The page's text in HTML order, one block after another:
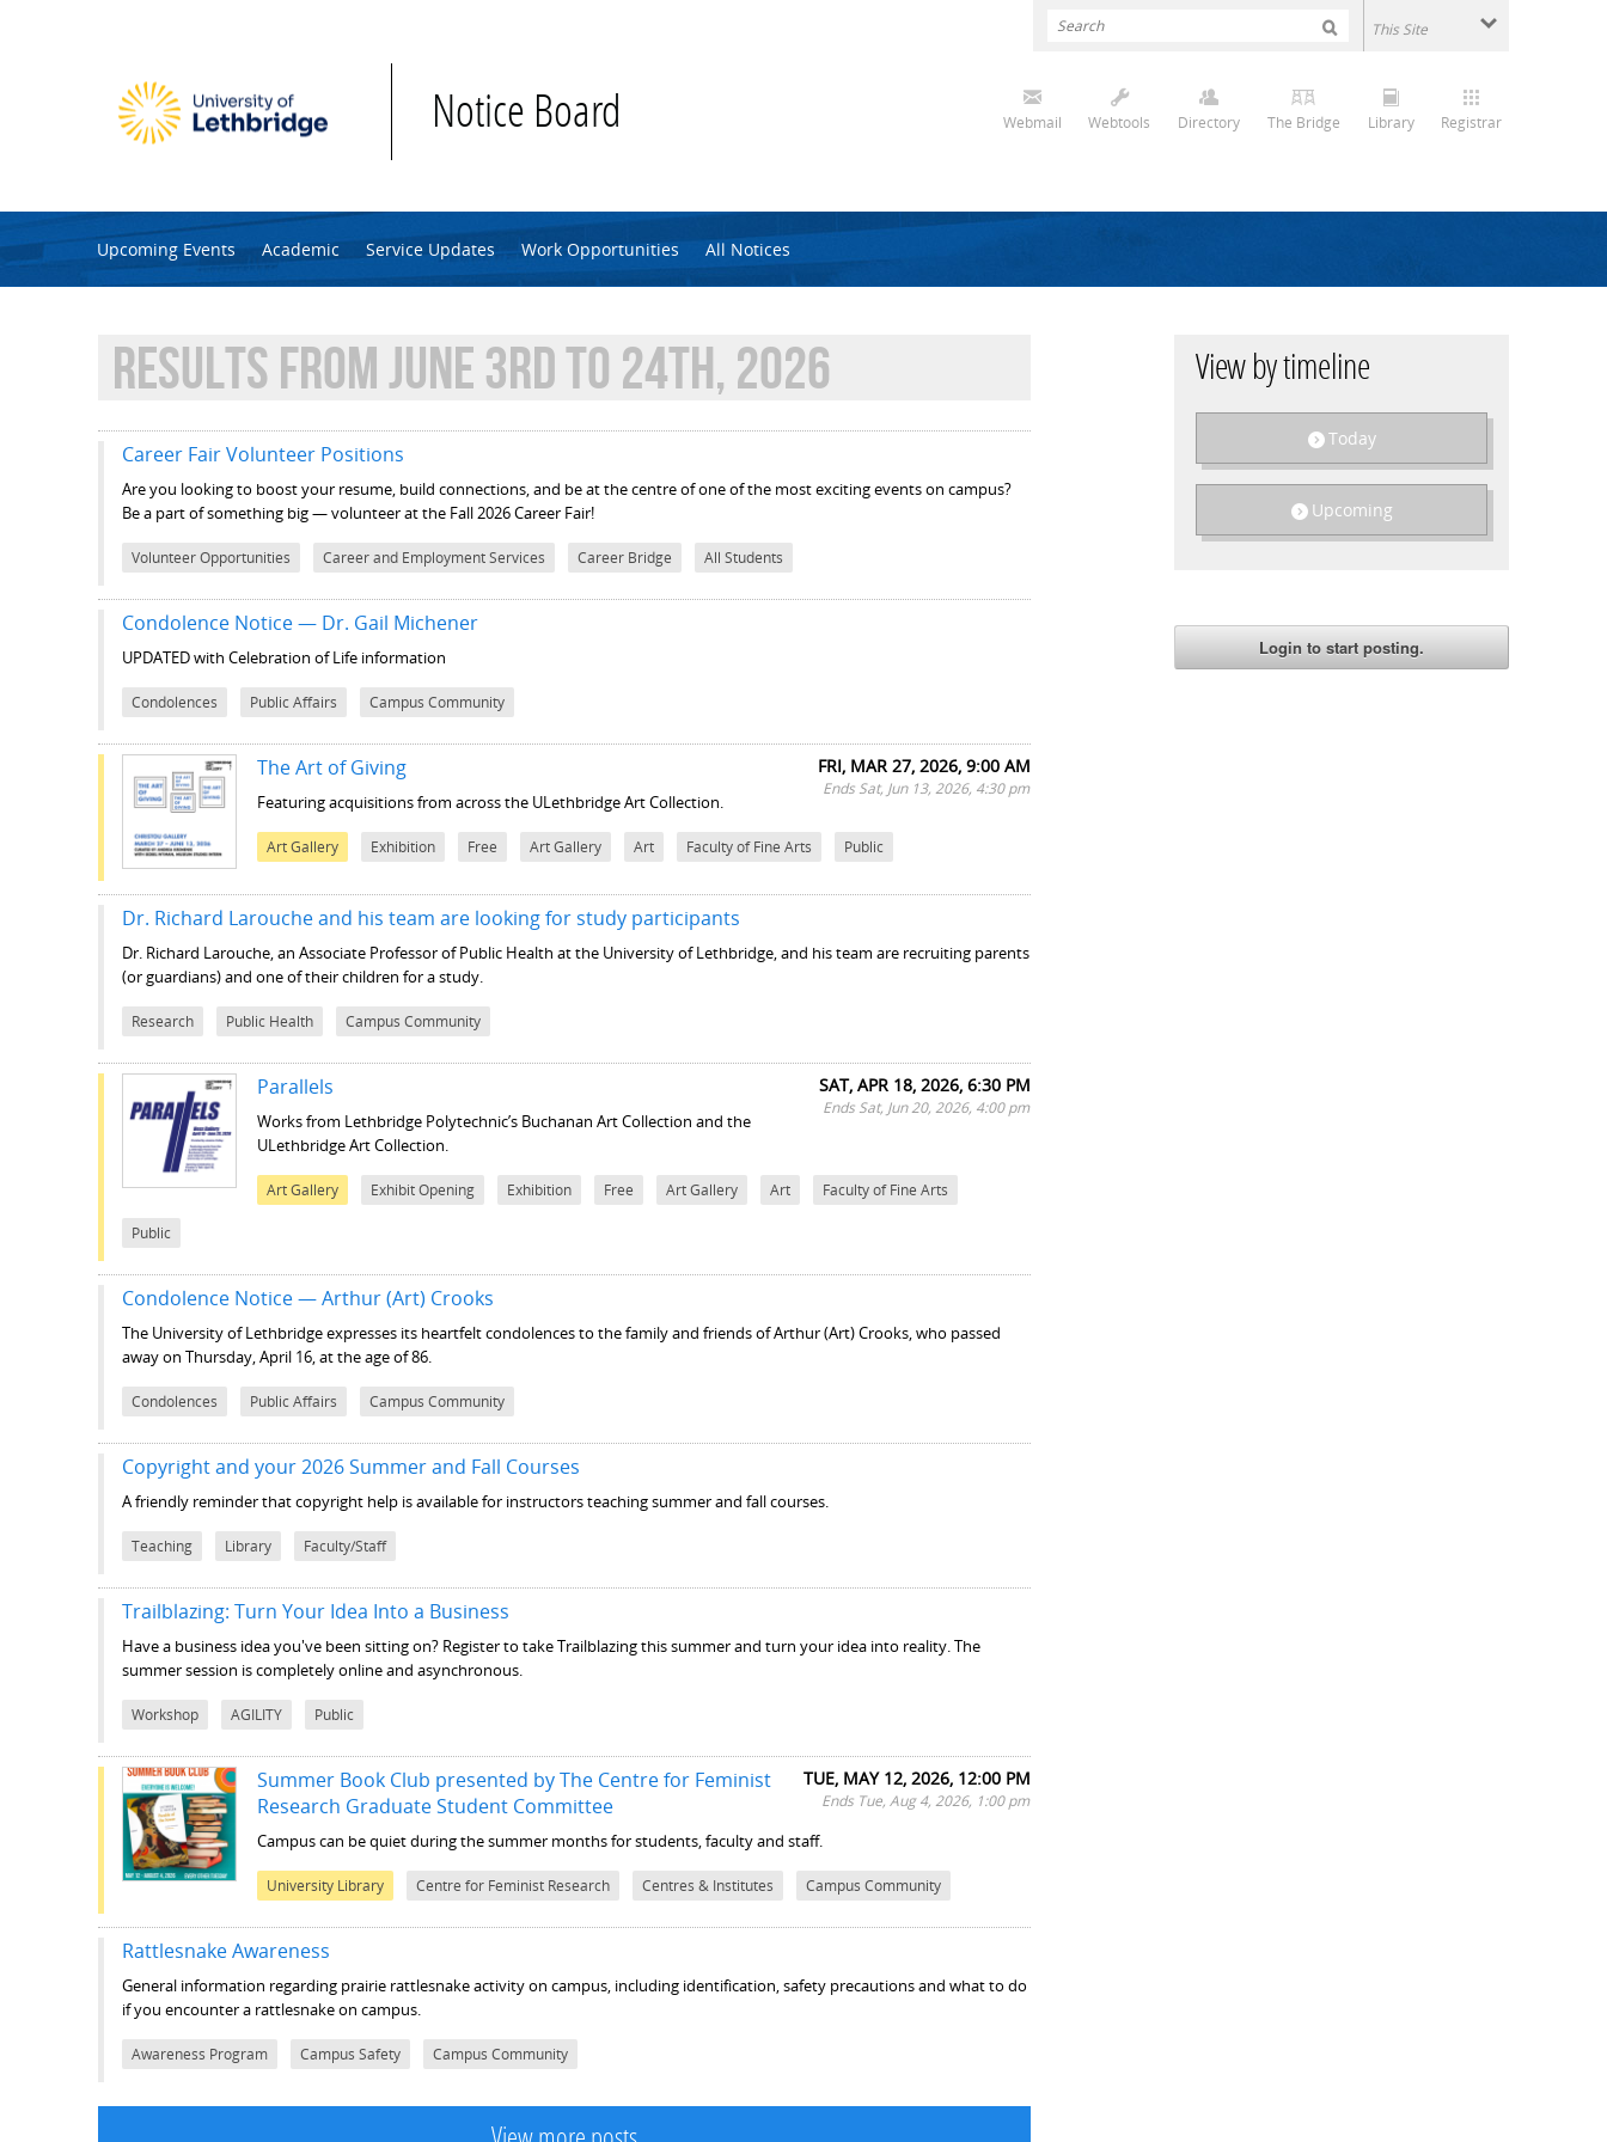
Notice Board Webmail Webtools Directory The Bridge Library Registrar
Upcoming Events Academic Service Updates Work Opportunities All Notices
View by timeline
Today
Upcoming
RESULTS FROM JUNE 3RD TO 24TH, 2026
Career Fair Volunteer Positions
Are you looking to boost your resume, build connections, and be at the centre of one of the most exciting events on campus?
Be a part of something big — volunteer at the Fall 2026 Career Fair!
Volunteer Opportunities Career and Employment Services Career Bridge All Students
Condolence Notice — Dr. Gail Michener
UPDATED with Celebration of Life information
Condolences Public Affairs Campus Community
FRI, MAR 27, 2026, 9:00 AM
Ends Sat, Jun 13, 2026, 4:30 pm
The Art of Giving
Featuring acquisitions from across the ULethbridge Art Collection.
Art Gallery Exhibition Free Art Gallery Art Faculty of Fine Arts Public
Dr. Richard Larouche and his team are looking for study participants
Dr. Richard Larouche, an Associate Professor of Public Health at the University of Lethbridge, and his team are recruiting parents
(or guardians) and one of their children for a study.
Research Public Health Campus Community
SAT, APR 18, 2026, 6:30 PM
Ends Sat, Jun 20, 2026, 4:00 pm
Parallels
Works from Lethbridge Polytechnic’s Buchanan Art Collection and the
ULethbridge Art Collection.
Art Gallery Exhibit Opening Exhibition Free Art Gallery Art Faculty of Fine Arts
Public
Condolence Notice — Arthur (Art) Crooks
The University of Lethbridge expresses its heartfelt condolences to the family and friends of Arthur (Art) Crooks, who passed
away on Thursday, April 16, at the age of 86.
Condolences Public Affairs Campus Community
Copyright and your 2026 Summer and Fall Courses
A friendly reminder that copyright help is available for instructors teaching summer and fall courses.
Teaching Library Faculty/Staff
Trailblazing: Turn Your Idea Into a Business
Have a business idea you've been sitting on? Register to take Trailblazing this summer and turn your idea into reality. The
summer session is completely online and asynchronous.
Workshop AGILITY Public
TUE, MAY 12, 2026, 12:00 PM
Ends Tue, Aug 4, 2026, 1:00 pm
Summer Book Club presented by The Centre for Feminist
Research Graduate Student Committee
Campus can be quiet during the summer months for students, faculty and staff.
University Library Centre for Feminist Research Centres & Institutes Campus Community
Rattlesnake Awareness
General information regarding prairie rattlesnake activity on campus, including identification, safety precautions and what to do
if you encounter a rattlesnake on campus.
Awareness Program Campus Safety Campus Community